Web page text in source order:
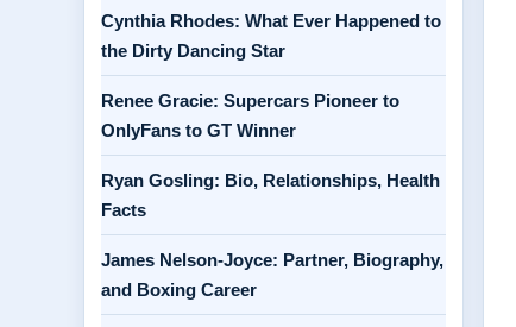
Cynthia Rhodes: What Ever Happened to
the Dirty Dancing Star
Renee Gracie: Supercars Pioneer to
OnlyFans to GT Winner
Ryan Gosling: Bio, Relationships, Health
Facts
James Nelson-Joyce: Partner, Biography,
and Boxing Career